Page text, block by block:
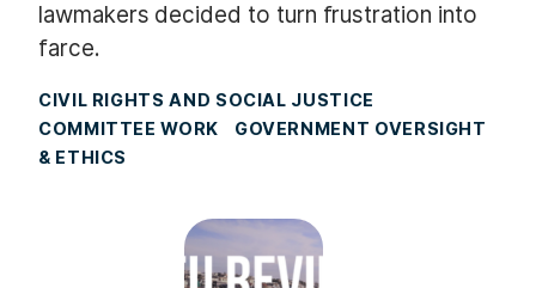
lawmakers decided to turn frustration into
farce.
CIVIL RIGHTS AND SOCIAL JUSTICE
COMMITTEE WORK
GOVERNMENT OVERSIGHT
& ETHICS